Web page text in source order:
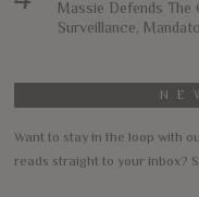
Massie Defends
Surveillance,
Want to stay in the loop with
reads straight to your inbox?